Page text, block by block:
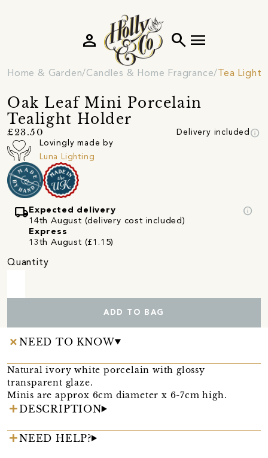
search menu
person
Home & Garden Candles & Home Fragrance Tea Light
Oak Leaf Mini Porcelain
Tealight Holder
£23.50 Delivery included info
Lovingly made by
Luna Lighting
local_shipping Expected delivery
14th August (delivery cost included)
Express
13th August (£1.15)
info
Quantity
ADD TO BAG
NEED TO KNOW
Natural ivory white porcelain with glossy
transparent glaze.
Minis are approx 6cm diameter x 6-7cm high.
DESCRIPTION
NEED HELP?